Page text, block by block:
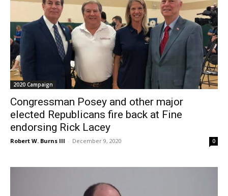
2020 Campaign
Congressman Posey and other major
elected Republicans fire back at Fine
endorsing Rick Lacey
Robert W. Burns III - December 9, 2020 0